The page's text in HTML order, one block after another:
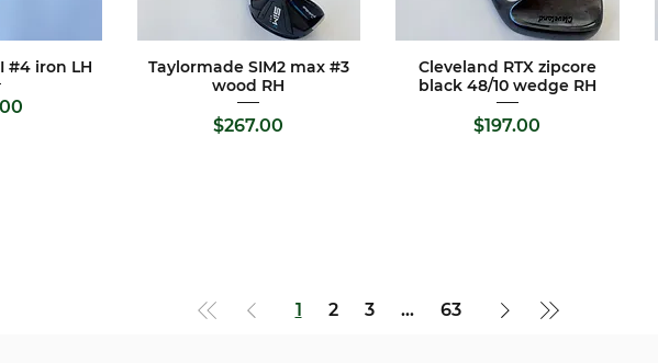
#4 iron LH Quick View
Taylormade SIM2 max #3
wood RH
Price
$267.00
Quick View
Cleveland RTX zipcore
black 48/10 wedge RH
Price
$197.00
1 2 3 ... 63